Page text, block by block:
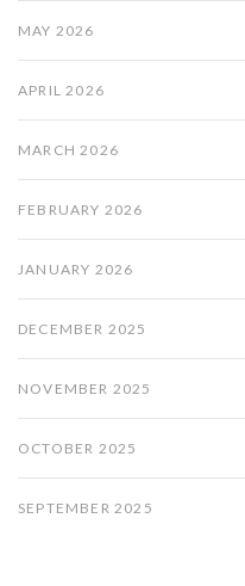
MAY 2026
APRIL 2026
MARCH 2026
FEBRUARY 2026
JANUARY 2026
DECEMBER 2025
NOVEMBER 2025
OCTOBER 2025
SEPTEMBER 2025